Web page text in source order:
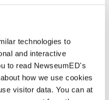
technologies to
and interactive
to read NewseumED's
how we use cookies
visitor data. You can at
to create each article?
tipsheet.
to you, and why?
reading these